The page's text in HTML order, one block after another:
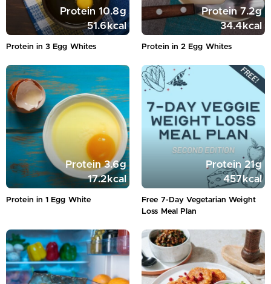
Protein 10.8g
51.6kcal
Protein in 3 Egg Whites
Protein7.2g
34.4 kcal
Protein in 2 Egg Whites
Protein3.6g
17.2kcal
Protein in 1 Egg White
Protein 21g
457 kcal
Free 7-Day Vegetarian Weight
Loss Meal Plan